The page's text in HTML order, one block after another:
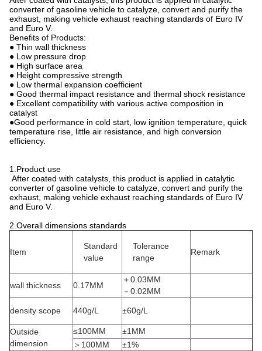
converter of gasoline vehicle to catalyze, convert and purify the
exhaust, making vehicle exhaust reaching standards of Euro IV
and Euro V.
Benefits of Products:
● Thin wall thickness
● Low pressure drop
● High surface area
● Height compressive strength
● Low thermal expansion coefficient
● Good thermal impact resistance and thermal shock resistance
● Excellent compatibility with various active composition in
catalyst
●Good performance in cold start, low ignition temperature, quick
temperature rise, little air resistance, and high conversion
efficiency.
1.Product use
After coated with catalysts, this product is applied in catalytic
converter of gasoline vehicle to catalyze, convert and purify the
exhaust, making vehicle exhaust reaching standards of Euro IV
and Euro V.
2.Overall dimensions standards
Item
Standard
value
Tolerance
range
Remark
wall thickness 0.17MM
＋0.03MM
－0.02MM
density scope 440g/L ±60g/L
Outside
dimension
≤100MM
±1MM
＞100MM
±1%